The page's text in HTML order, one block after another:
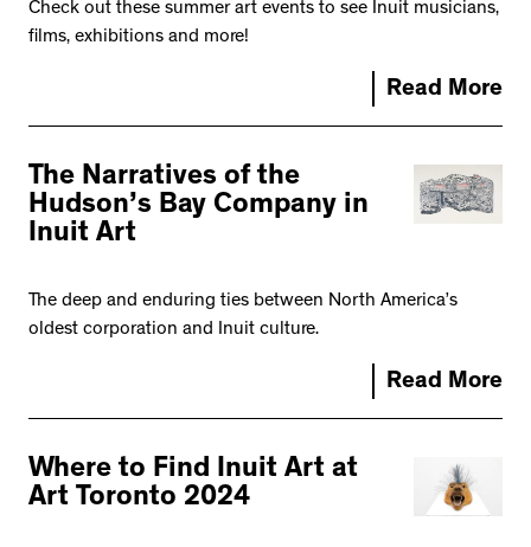
Check out these summer art events to see Inuit musicians,
films, exhibitions and more!
Read More
The Narratives of the
Hudson’s Bay Company in
Inuit Art
The deep and enduring ties between North America’s
oldest corporation and Inuit culture.
Read More
Where to Find Inuit Art at
Art Toronto 2024